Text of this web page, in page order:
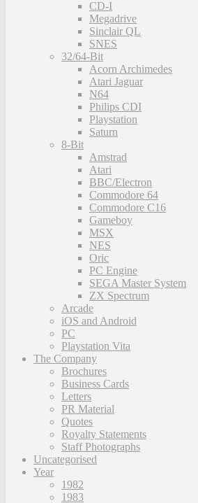
CD-I
Megadrive
Sinclair QL
SNES
32/64-Bit
Acorn Archimedes
Atari Jaguar
N64
Philips CDI
Playstation
Saturn
8-Bit
Amstrad
Atari
BBC/Electron
Commodore 64
Commodore C16
Gameboy
MSX
NES
Oric
PC Engine
SEGA Master System
ZX Spectrum
Arcade
iOS and Android
PC
Playstation Vita
The Company
Brochures
Business Cards
Letters
PR Material
Quotes
Royalty Statements
Staff Photographs
Uncategorised
Year
1982
1983